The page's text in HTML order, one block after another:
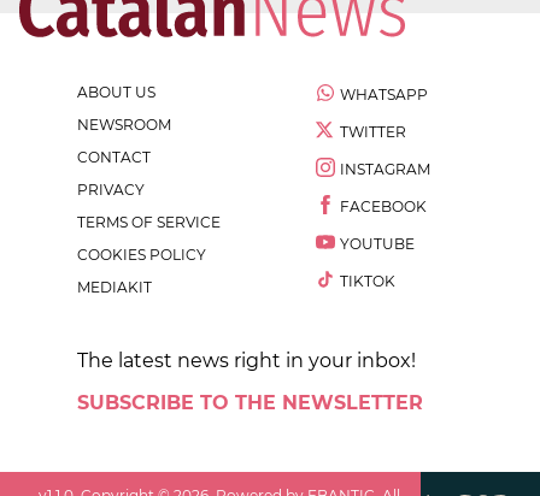
ABOUT US
NEWSROOM
CONTACT
PRIVACY
TERMS OF SERVICE
COOKIES POLICY
MEDIAKIT
WHATSAPP
TWITTER
INSTAGRAM
FACEBOOK
YOUTUBE
TIKTOK
The latest news right in your inbox!
SUBSCRIBE TO THE NEWSLETTER